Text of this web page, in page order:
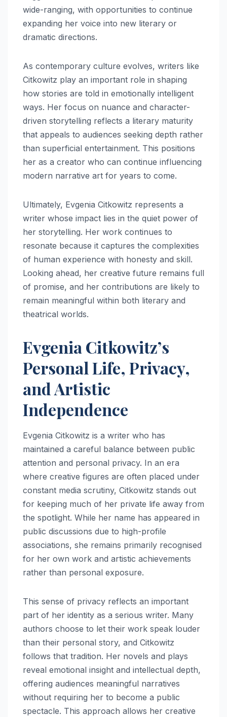
wide-ranging, with opportunities to continue
expanding her voice into new literary or
dramatic directions.
As contemporary culture evolves, writers like
Citkowitz play an important role in shaping
how stories are told in emotionally intelligent
ways. Her focus on nuance and character-
driven storytelling reflects a literary maturity
that appeals to audiences seeking depth rather
than superficial entertainment. This positions
her as a creator who can continue influencing
modern narrative art for years to come.
Ultimately, Evgenia Citkowitz represents a
writer whose impact lies in the quiet power of
her storytelling. Her work continues to
resonate because it captures the complexities
of human experience with honesty and skill.
Looking ahead, her creative future remains full
of promise, and her contributions are likely to
remain meaningful within both literary and
theatrical worlds.
Evgenia Citkowitz’s
Personal Life, Privacy,
and Artistic
Independence
Evgenia Citkowitz is a writer who has
maintained a careful balance between public
attention and personal privacy. In an era
where creative figures are often placed under
constant media scrutiny, Citkowitz stands out
for keeping much of her private life away from
the spotlight. While her name has appeared in
public discussions due to high-profile
associations, she remains primarily recognised
for her own work and artistic achievements
rather than personal exposure.
This sense of privacy reflects an important
part of her identity as a serious writer. Many
authors choose to let their work speak louder
than their personal story, and Citkowitz
follows that tradition. Her novels and plays
reveal emotional insight and intellectual depth,
offering audiences meaningful narratives
without requiring her to become a public
spectacle. This approach allows her creative